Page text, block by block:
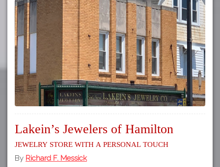
Lakein’s Jewelers of Hamilton
Jewelry Store with a Personal Touch
By Richard F. Messick